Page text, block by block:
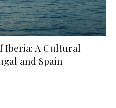
Iberia: A Cultural
and Spain